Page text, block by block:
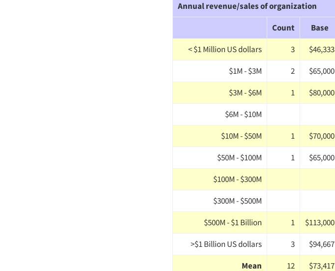
Annual revenue/sales of organization
Count
Base
< $1 Million US dollars
3 $46,333
$1M - $3M
2 $65,000
$3M - $6M
1 $80,000
$6M - $10M
$10M - $50M
1 $70,000
$50M - $100M
1 $65,000
$100M - $300M
$300M - $500M
$500M - $1 Billion
1 $113,000
>$1 Billion US dollars
3 $94,667
Mean
12 $73,417